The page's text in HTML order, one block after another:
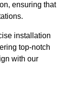
ensuring that
installation
top-notch
with our